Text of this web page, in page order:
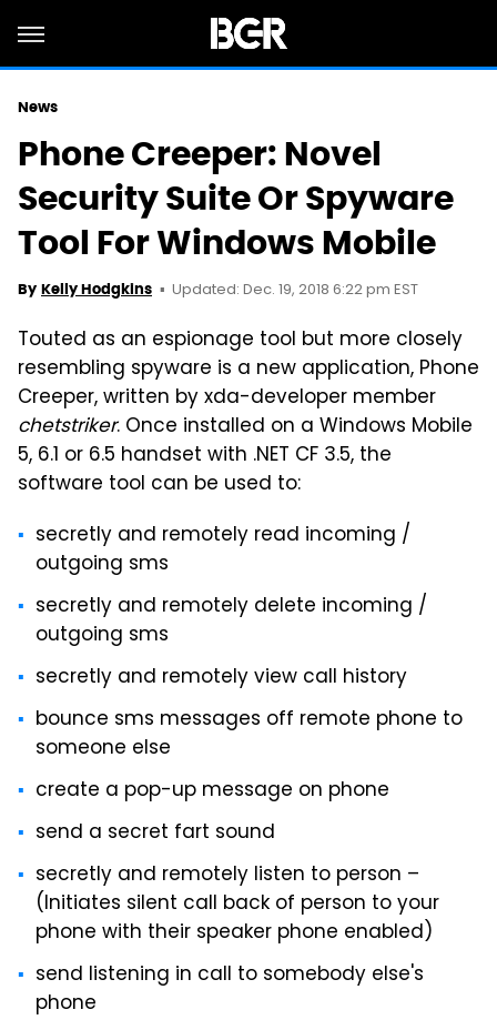
News
Phone Creeper: Novel
Security Suite Or Spyware
Tool For Windows Mobile
By Kelly Hodgkins Updated: Dec. 19, 2018 6:22 pm EST
Touted as an espionage tool but more closely
resembling spyware is a new application, Phone
Creeper, written by xda-developer member
chetstriker. Once installed on a Windows Mobile
5, 6.1 or 6.5 handset with .NET CF 3.5, the
software tool can be used to:
secretly and remotely read incoming /
outgoing sms
secretly and remotely delete incoming /
outgoing sms
secretly and remotely view call history
bounce sms messages off remote phone to
someone else
create a pop-up message on phone
send a secret fart sound
secretly and remotely listen to person –
(Initiates silent call back of person to your
phone with their speaker phone enabled)
send listening in call to somebody else's
phone